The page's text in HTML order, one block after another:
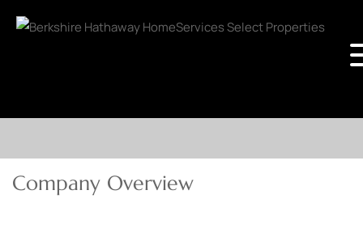
Company Overview